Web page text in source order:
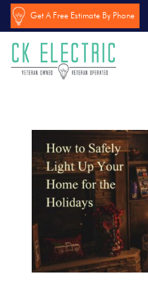
Get A Free Estimate By Phone